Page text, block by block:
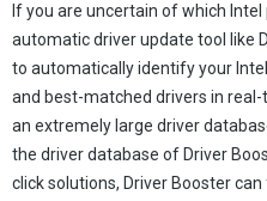
If you are uncertain of which
automatic driver update tool like
to automatically identify your
and best-matched drivers in
an extremely large driver
the driver database of Driver
click solutions, Driver Booster